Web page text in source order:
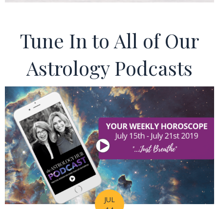
Tune In to All of Our
Astrology Podcasts
JUL